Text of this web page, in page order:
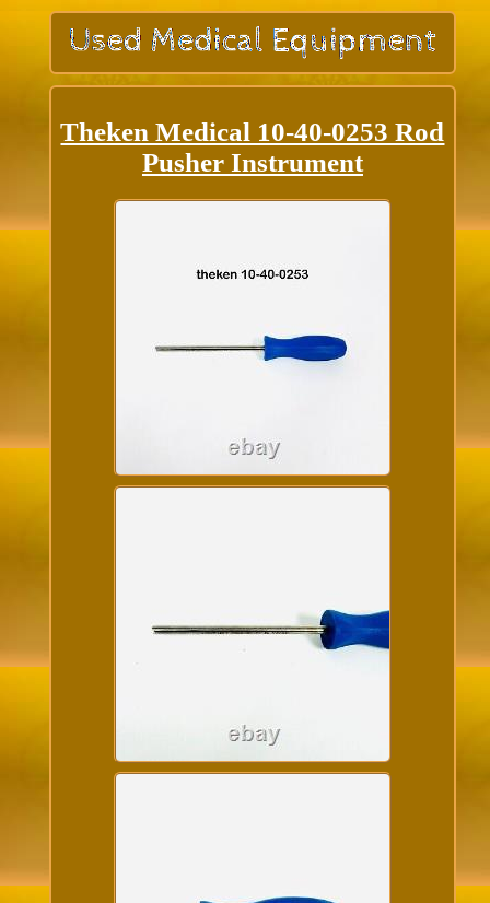
Theken Medical 10-40-0253 Rod
Pusher Instrument